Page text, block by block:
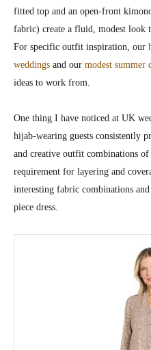
fitted top and an open-front
fabric) create a fluid, modest look
For specific outfit inspiration, our
weddings and our modest summer
ideas to work from.
One thing I have noticed at UK
hijab-wearing guests consistently
and creative outfit combinations
requirement for layering and
interesting fabric combinations
piece dress.